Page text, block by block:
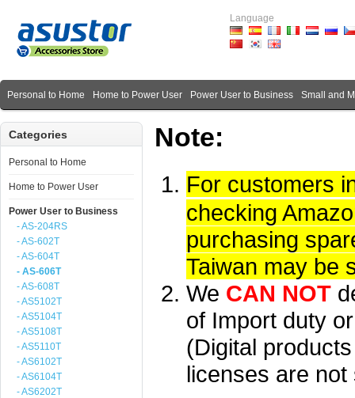
Language
Personal to Home Home to Power User Power User to Business Small and
Categories
Personal to Home
Home to Power User
Power User to Business
- AS-204RS
- AS-602T
- AS-604T
- AS-606T
- AS-608T
- AS5102T
- AS5104T
- AS5108T
- AS5110T
- AS6102T
- AS6104T
- AS6202T
Note:
For customers
checking
purchasing
Taiwan may be
We CAN NOT
of Import duty
(Digital
licenses are